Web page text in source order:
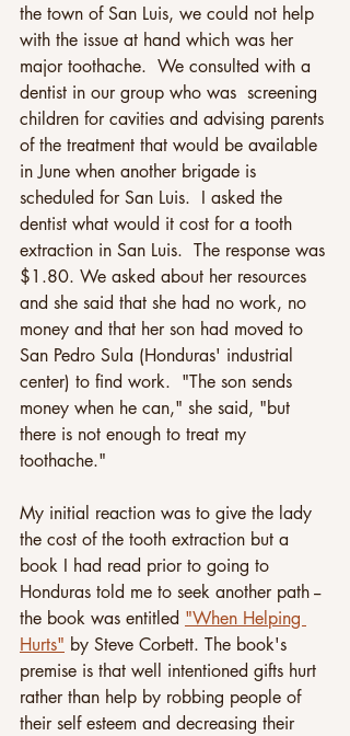
the town of San Luis, we could not help
with the issue at hand which was her
major toothache.  We consulted with a
dentist in our group who was  screening
children for cavities and advising parents
of the treatment that would be available
in June when another brigade is
scheduled for San Luis.  I asked the
dentist what would it cost for a tooth
extraction in San Luis.  The response was
$1.80. We asked about her resources
and she said that she had no work, no
money and that her son had moved to
San Pedro Sula (Honduras' industrial
center) to find work.  "The son sends
money when he can," she said, "but
there is not enough to treat my
toothache."
My initial reaction was to give the lady
the cost of the tooth extraction but a
book I had read prior to going to
Honduras told me to seek another path --
the book was entitled "When Helping
Hurts" by Steve Corbett. The book's
premise is that well intentioned gifts hurt
rather than help by robbing people of
their self esteem and decreasing their